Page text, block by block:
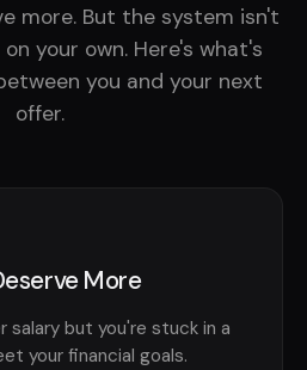
more. But the system isn't
your own. Here's what's
you and your next
offer.
More
salary but you're stuck in a
your financial goals.